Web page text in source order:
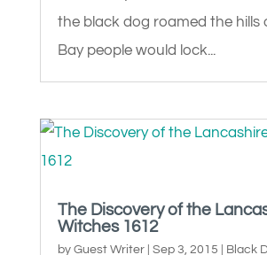
the black dog roamed the hills
Bay people would lock...
The Discovery of the
Witches 1612
by Guest Writer| Sep 3, 2015 Black